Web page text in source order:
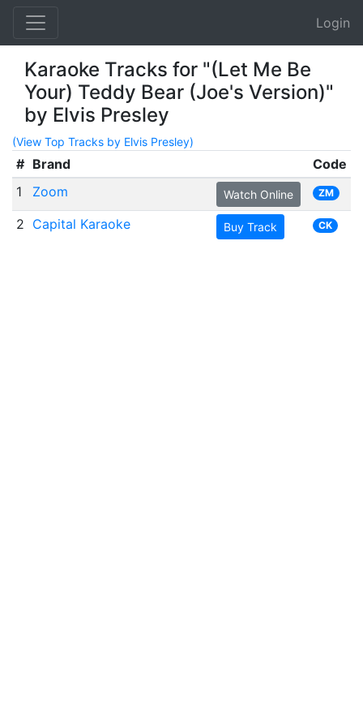
Login
Karaoke Tracks for "(Let Me Be
Your) Teddy Bear (Joe's Version)"
by Elvis Presley
(View Top Tracks by Elvis Presley)
# Brand
Code
1
Zoom Watch Online ZM
2 Capital Karaoke Buy Track CK